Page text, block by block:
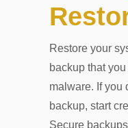
Restore your
backup that
malware. If you
backup, start
Secure